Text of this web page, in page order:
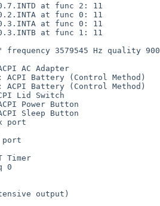
at func 2: 11
at func 0: 11
at func 0: 11
at func 1: 11
frequency 3579545 Hz quality 900
AC Adapter
ACPI Battery (Control Method)
ACPI Battery (Control Method)
Lid Switch
Power Button
Sleep Button
port
port
Timer
0
output)